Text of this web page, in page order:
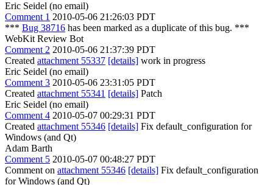
Eric Seidel (no email)
Comment 1 2010-05-06 21:26:03 PDT
*** Bug 38716 has been marked as a duplicate of this bug. ***
WebKit Review Bot
Comment 2 2010-05-06 21:37:39 PDT
Created attachment 55337 [details] work in progress
Eric Seidel (no email)
Comment 3 2010-05-06 23:31:05 PDT
Created attachment 55341 [details] Patch
Eric Seidel (no email)
Comment 4 2010-05-07 00:29:31 PDT
Created attachment 55346 [details] Fix default_configuration for
Windows (and Qt)
Adam Barth
Comment 5 2010-05-07 00:48:27 PDT
Comment on attachment 55346 [details] Fix default_configuration
for Windows (and Qt)